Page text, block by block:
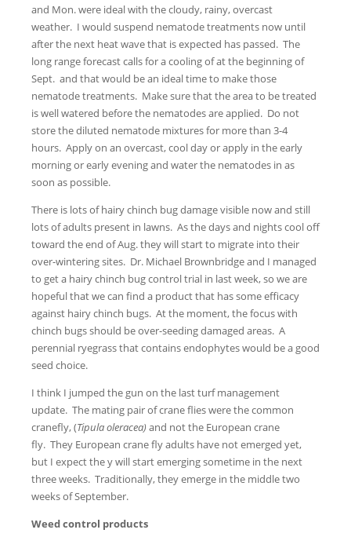
and Mon. were ideal with the cloudy, rainy, overcast
weather. I would suspend nematode treatments now until
after the next heat wave that is expected has passed. The
long range forecast calls for a cooling of at the beginning of
Sept. and that would be an ideal time to make those
nematode treatments. Make sure that the area to be treated
is well watered before the nematodes are applied. Do not
store the diluted nematode mixtures for more than 3-4
hours. Apply on an overcast, cool day or apply in the early
morning or early evening and water the nematodes in as
soon as possible.
There is lots of hairy chinch bug damage visible now and still
lots of adults present in lawns. As the days and nights cool off
toward the end of Aug. they will start to migrate into their
over-wintering sites. Dr. Michael Brownbridge and I managed
to get a hairy chinch bug control trial in last week, so we are
hopeful that we can find a product that has some efficacy
against hairy chinch bugs. At the moment, the focus with
chinch bugs should be over-seeding damaged areas. A
perennial ryegrass that contains endophytes would be a good
seed choice.
I think I jumped the gun on the last turf management
update. The mating pair of crane flies were the common
cranefly, (Tipula oleracea) and not the European crane
fly. They European crane fly adults have not emerged yet,
but I expect the y will start emerging sometime in the next
three weeks. Traditionally, they emerge in the middle two
weeks of September.
Weed control products